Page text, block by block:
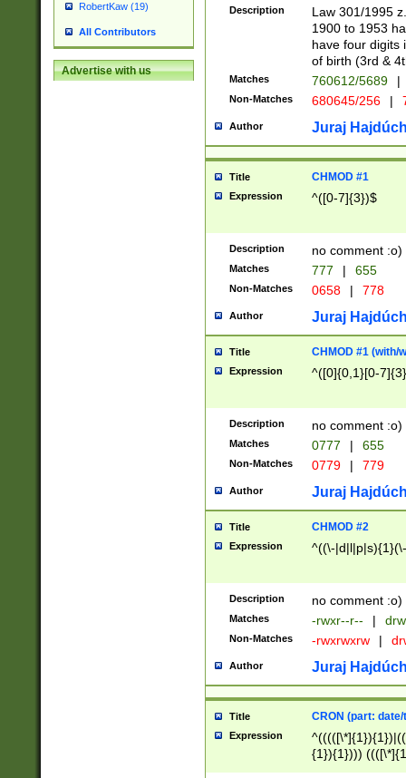
RobertKaw (19)
All Contributors
Advertise with us
1]{1}))/([0-
Description
Law 301/1995
1900 to 1953
have four digits
of birth (3rd &
Matches 760612/5689 |
Non-Matches 680645/256 |
Author Juraj
Title CHMOD #1
Expression ^([0-7]{3})$
Description no comment :o)
Matches 777 | 655
Non-Matches 0658 | 778
Author Juraj
Title CHMOD #1 (with/
Expression ^([0]{0,1}[0-
Description no comment :o)
Matches 0777 | 655
Non-Matches 0779 | 779
Author Juraj
Title CHMOD #2
Expression ^((\-
Description no comment :o)
Matches -rwxr--r-- |
Non-Matches -rwxrwxrw |
Author Juraj
Title CRON (part:
Expression
{1}){1})))